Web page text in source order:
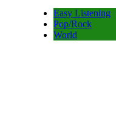
Easy Listening
Pop/Rock
World